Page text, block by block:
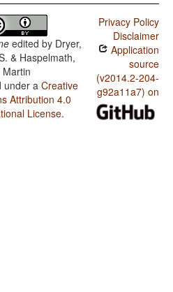
Hand
edited by Dryer,
& Haspelmath,
Martin
under aCreative
Attribution 4.0
License.
Privacy Policy
Disclaimer
Application
source
(v2014.2-204-
g92a11a7) on